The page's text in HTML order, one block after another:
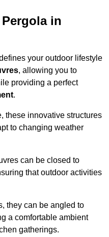
in
your outdoor lifestyle
, allowing you to
providing a perfect
.
these innovative structures
to changing weather
can be closed to
that outdoor activities
they can be angled to
a comfortable ambient
gatherings.